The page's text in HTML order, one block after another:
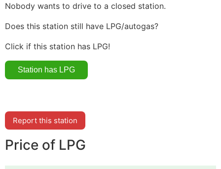
Nobody wants to drive to a closed station.
Does this station still have LPG/autogas?
Click if this station has LPG!
Report this station
Price of LPG